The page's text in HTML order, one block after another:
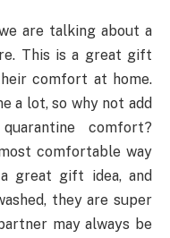
are talking about a
This is a great gift
comfort at home.
a lot, so why not add
comfort?
comfortable way
great gift idea, and
they are super
may always be